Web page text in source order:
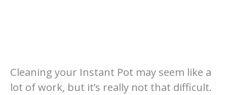
Cleaning your Instant Pot may seem like a
lot of work, but it’s really not that difficult.